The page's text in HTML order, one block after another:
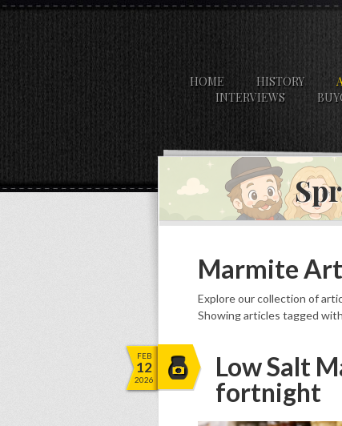
HOME HISTORY
INTERVIEWS
Marmite
Explore our collection of
Showing articles tagged
FEB
12
2026
Low Salt
fortnight